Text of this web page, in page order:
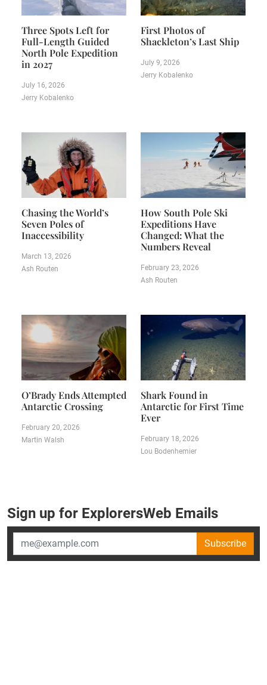
Three Spots Left for
Full-Length Guided
North Pole Expedition
in 2027
July 16, 2026
Jerry Kobalenko
First Photos of
Shackleton’s Last Ship
July 9, 2026
Jerry Kobalenko
Chasing the World’s
Seven Poles of
Inaccessibility
March 13, 2026
Ash Routen
How South Pole Ski
Expeditions Have
Changed: What the
Numbers Reveal
February 23, 2026
Ash Routen
O’Brady Ends Attempted
Antarctic Crossing
February 20, 2026
Martin Walsh
Shark Found in
Antarctic for First Time
Ever
February 18, 2026
Lou Bodenhemier
Sign up for ExplorersWeb Emails
Subscribe